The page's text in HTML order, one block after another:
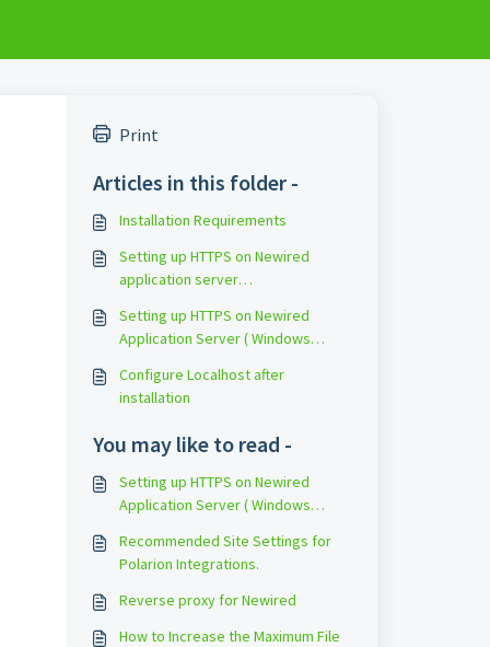
Print
Articles in this folder -
Installation Requirements
Setting up HTTPS on Newired
application server
Setting up HTTPS on Newired
Application Server ( Windows
Configure Localhost after
installation
You may like to read -
Setting up HTTPS on Newired
Application Server ( Windows
Recommended Site Settings for
Polarion Integrations.
Reverse proxy for Newired
How to Increase the Maximum File